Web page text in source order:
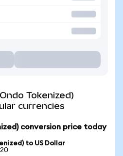
Tokenized)
currencies
conversion price today
to US Dollar